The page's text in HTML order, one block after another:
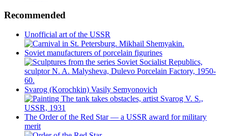
Recommended
Unofficial art of the USSR
Soviet manufacturers of porcelain figurines
Svarog (Korochkin) Vasily Semyonovich
The Order of the Red Star — a USSR award for military
merit